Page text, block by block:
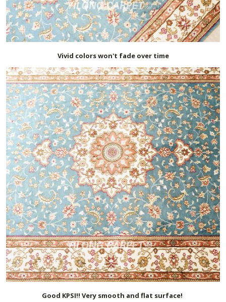
Vivid colors won't fade over time
Good KPSI!! Very smooth and flat surface!